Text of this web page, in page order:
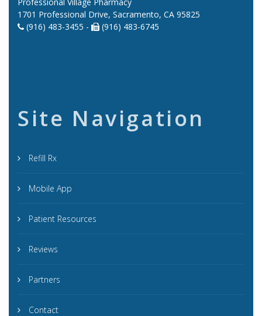
1701 Professional Drive, Sacramento, CA 95825
(916) 483-3455 -
(916) 483-6745
Site Navigation
Refill Rx
Mobile App
Patient Resources
Reviews
Partners
Contact